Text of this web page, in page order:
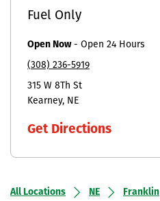
Fuel Only
Open Now- Open 24 Hours
(308) 236-5919
315 W 8Th St
Kearney NE
Get Directions
All Locations NE Franklin